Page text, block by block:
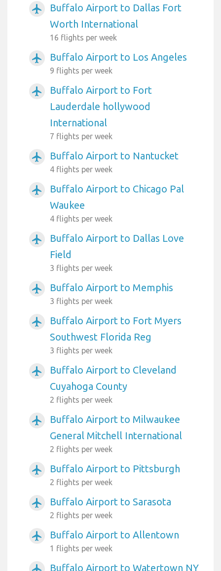
airplanemode_active
Buffalo Airport to Dallas Fort
Worth International
16 flights per week
airplanemode_active Buffalo Airport to Los Angeles
9 flights per week
airplanemode_active
Buffalo Airport to Fort
Lauderdale hollywood
International
7 flights per week
airplanemode_active Buffalo Airport to Nantucket
4 flights per week
airplanemode_active
Buffalo Airport to Chicago Pal
Waukee
4 flights per week
airplanemode_active
Buffalo Airport to Dallas Love
Field
3 flights per week
airplanemode_active Buffalo Airport to Memphis
3 flights per week
airplanemode_active
Buffalo Airport to Fort Myers
Southwest Florida Reg
3 flights per week
airplanemode_active
Buffalo Airport to Cleveland
Cuyahoga County
2 flights per week
airplanemode_active
Buffalo Airport to Milwaukee
General Mitchell International
2 flights per week
airplanemode_active Buffalo Airport to Pittsburgh
2 flights per week
airplanemode_active Buffalo Airport to Sarasota
2 flights per week
airplanemode_active Buffalo Airport to Allentown
1 flights per week
Buffalo Airport to Watertown NY